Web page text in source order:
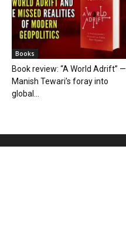
Books
Book review: “A World Adrift” —
Manish Tewari’s foray into
global...